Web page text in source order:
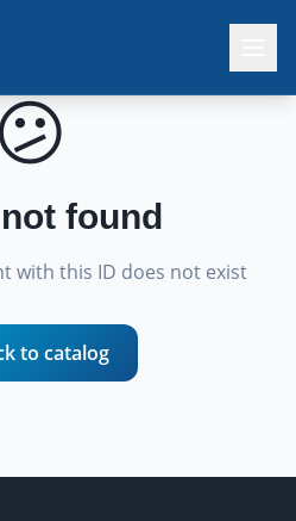
found
with this ID does not exist
to catalog